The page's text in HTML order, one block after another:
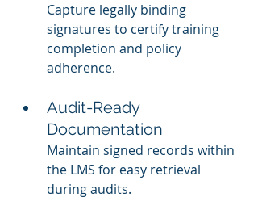
Capture legally binding
signatures to certify training
completion and policy
adherence.
Audit-Ready
Documentation
Maintain signed records within
the LMS for easy retrieval
during audits.